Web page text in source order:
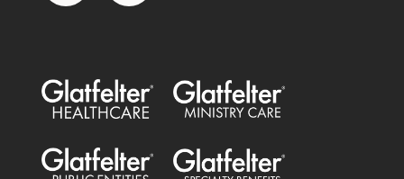
Glatfelter Healthcare PracticeGlatfelter Ministry Care
Glatfelter Public EntitiesGlatfelter Special Benefits